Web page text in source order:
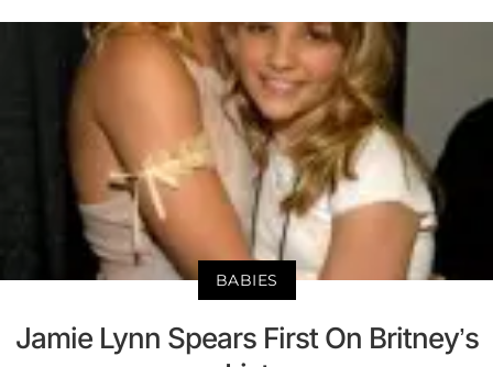
BABIES
Jamie Lynn Spears First On Britney’s